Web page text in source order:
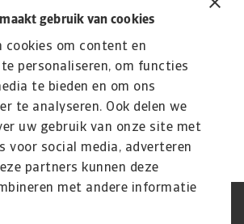
gebruik van cookies
cookies om content en
personaliseren, om functies
te bieden en om ons
te analyseren. Ook delen we
uw gebruik van onze site met
voor social media, adverteren
partners kunnen deze
met andere informatie